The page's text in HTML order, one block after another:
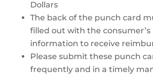
Dollars
The back of the punch card
filled out with the consumer’s
information to receive
Please submit these punch
frequently and in a timely